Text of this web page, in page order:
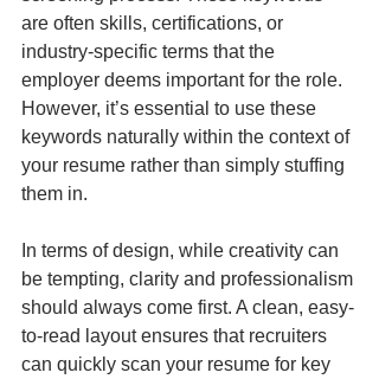
are often skills, certifications, or
industry-specific terms that the
employer deems important for the role.
However, it’s essential to use these
keywords naturally within the context of
your resume rather than simply stuffing
them in.
In terms of design, while creativity can
be tempting, clarity and professionalism
should always come first. A clean, easy-
to-read layout ensures that recruiters
can quickly scan your resume for key